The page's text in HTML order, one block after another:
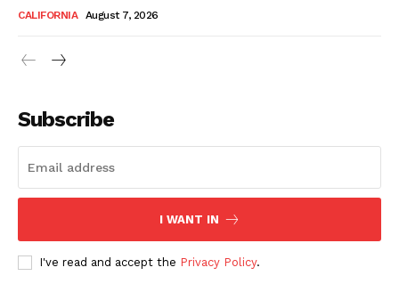
CALIFORNIA August 7, 2026
Subscribe
I WANT IN
I've read and accept the Privacy Policy.